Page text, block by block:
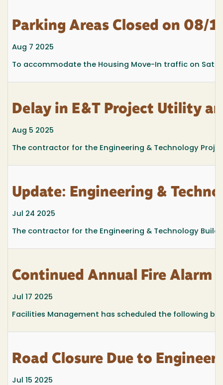
Parking Areas Closed on 08/
Aug 7 2025
To accommodate the Housing Move-In traffic on
Delay in E&T Project Utility
Aug 5 2025
The contractor for the Engineering & Technology
Update: Engineering &
Jul 24 2025
The contractor for the Engineering & Technology
Continued Annual Fire Alarm
Jul 17 2025
Facilities Management has scheduled the following
Road Closure Due to
Jul 15 2025